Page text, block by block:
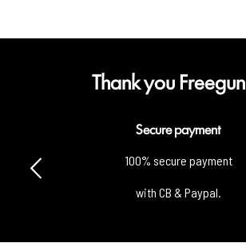
Thank you Freegun
Secure payment
100% secure payment
with CB & Paypal.